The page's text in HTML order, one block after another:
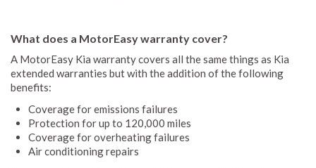
What does a MotorEasy warranty cover?
A MotorEasy Kia warranty covers all the same things as Kia
extended warranties but with the addition of the following
benefits:
Coverage for emissions failures
Protection for up to 120,000 miles
Coverage for overheating failures
Air conditioning repairs